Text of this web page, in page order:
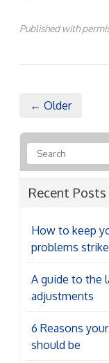
Published with
← Older
Recent Posts
How to keep
problems strike
A guide to the
adjustments
6 Reasons
should be